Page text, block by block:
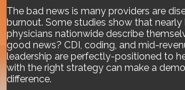
The bad news is many providers are
burnout. Some studies show that
physicians nationwide describe
good news? CDI, coding, and mid-
leadership are perfectly-positioned to
with the right strategy can make a
difference.